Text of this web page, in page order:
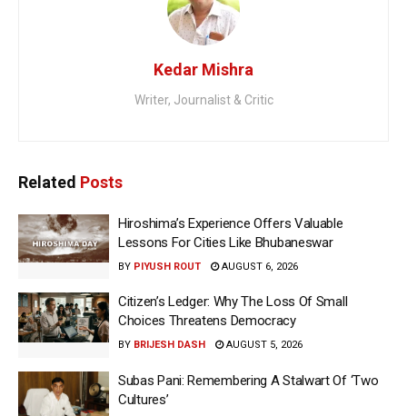
Kedar Mishra
Writer, Journalist & Critic
Related Posts
Hiroshima’s Experience Offers Valuable
Lessons For Cities Like Bhubaneswar
BY PIYUSH ROUT AUGUST 6, 2026
Citizen’s Ledger: Why The Loss Of Small
Choices Threatens Democracy
BY BRIJESH DASH AUGUST 5, 2026
Subas Pani: Remembering A Stalwart Of ‘Two
Cultures’